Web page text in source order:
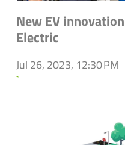
New EV
Electric
Jul 26, 2023, 12:30 PM
`